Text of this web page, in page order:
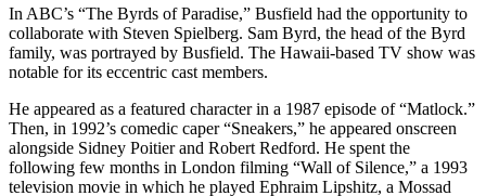
In ABC’s “The Byrds of Paradise,” Busfield had the opportunity to
collaborate with Steven Spielberg. Sam Byrd, the head of the Byrd
family, was portrayed by Busfield. The Hawaii-based TV show was
notable for its eccentric cast members.
He appeared as a featured character in a 1987 episode of “Matlock.”
Then, in 1992’s comedic caper “Sneakers,” he appeared onscreen
alongside Sidney Poitier and Robert Redford. He spent the
following few months in London filming “Wall of Silence,” a 1993
television movie in which he played Ephraim Lipshitz, a Mossad